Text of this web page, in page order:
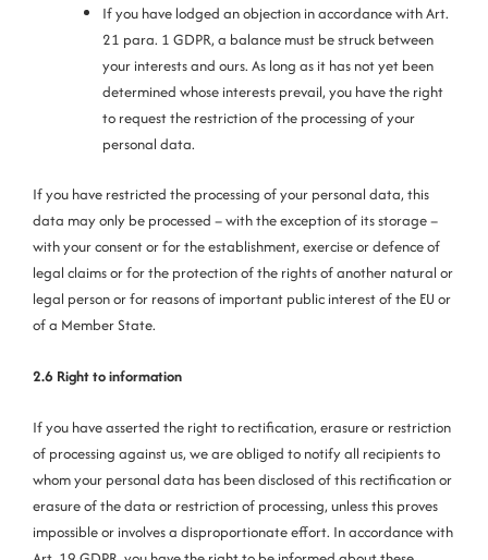
If you have lodged an objection in accordance with Art.
21 para. 1 GDPR, a balance must be struck between
your interests and ours. As long as it has not yet been
determined whose interests prevail, you have the right
to request the restriction of the processing of your
personal data.
If you have restricted the processing of your personal data, this
data may only be processed – with the exception of its storage –
with your consent or for the establishment, exercise or defence of
legal claims or for the protection of the rights of another natural or
legal person or for reasons of important public interest of the EU or
of a Member State.
2.6 Right to information
If you have asserted the right to rectification, erasure or restriction
of processing against us, we are obliged to notify all recipients to
whom your personal data has been disclosed of this rectification or
erasure of the data or restriction of processing, unless this proves
impossible or involves a disproportionate effort. In accordance with